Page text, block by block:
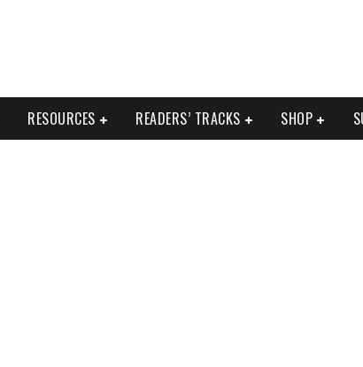
RESOURCES READERS’ TRACKS SHOP